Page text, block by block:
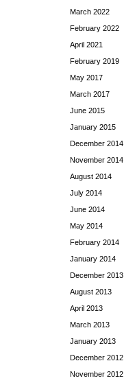
March 2022
February 2022
April 2021
February 2019
May 2017
March 2017
June 2015
January 2015
December 2014
November 2014
August 2014
July 2014
June 2014
May 2014
February 2014
January 2014
December 2013
August 2013
April 2013
March 2013
January 2013
December 2012
November 2012